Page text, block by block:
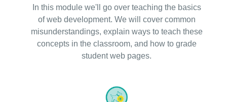
In this module we'll go over teaching the basics
of web development. We will cover common
misunderstandings, explain ways to teach these
concepts in the classroom, and how to grade
student web pages.